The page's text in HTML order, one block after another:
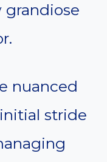
nuanced
stride